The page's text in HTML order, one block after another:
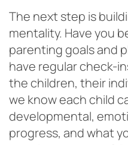
The next step is
mentality. Have you
parenting goals and
have regular check-
the children, their
we know each child
developmental,
progress, and what